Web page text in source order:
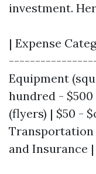
investment.
| Expense
Equipment
hundred -
(flyers) | $50 -
Transportation
and Insurance